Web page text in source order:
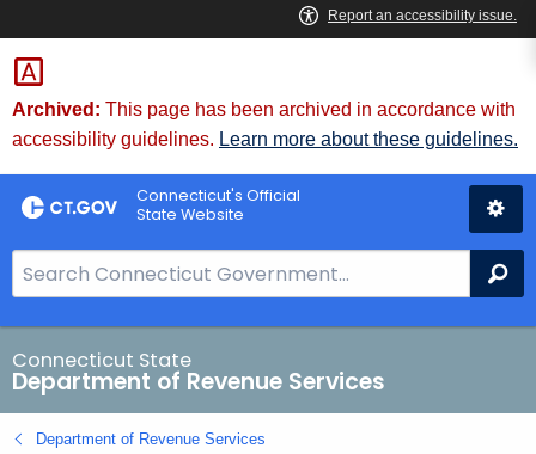
Skip
to
Content
Archived: This page has been archived in accordance with
accessibility guidelines. Learn more about these guidelines.
Connecticut's Official
State Website
e
a
r
c
h
B
Connecticut State
Department of Revenue Services
Department of Revenue Services